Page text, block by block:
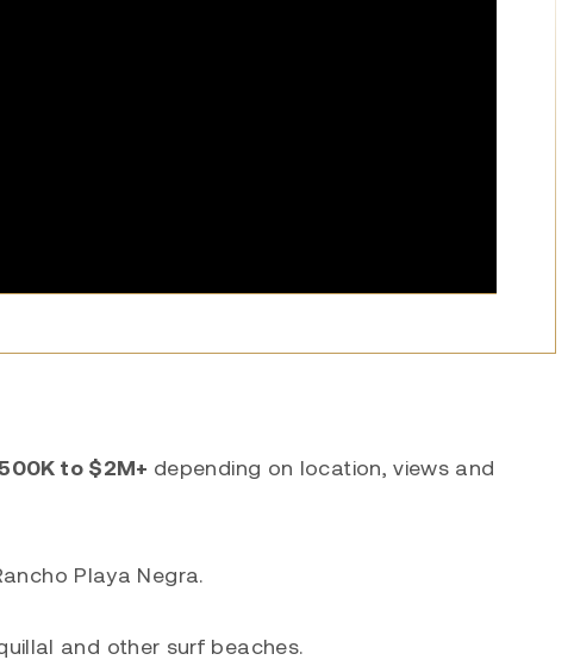
to $2M+ depending on location, views and
Playa Negra.
and other surf beaches.